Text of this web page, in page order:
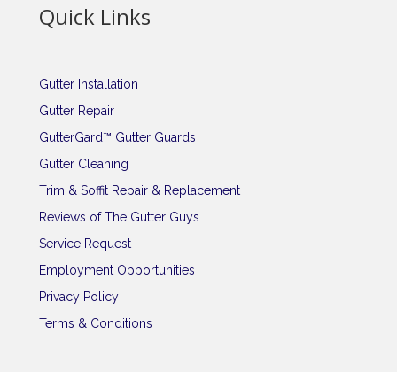
Quick Links
Gutter Installation
Gutter Repair
GutterGard™ Gutter Guards
Gutter Cleaning
Trim & Soffit Repair & Replacement
Reviews of The Gutter Guys
Service Request
Employment Opportunities
Privacy Policy
Terms & Conditions